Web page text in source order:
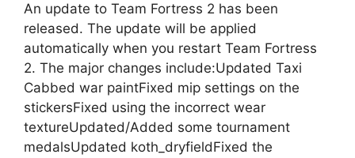
An update to Team Fortress 2 has been
released. The update will be applied
automatically when you restart Team Fortress
2. The major changes include:Updated Taxi
Cabbed war paintFixed mip settings on the
stickersFixed using the incorrect wear
textureUpdated/Added some tournament
medalsUpdated koth_dryfieldFixed the